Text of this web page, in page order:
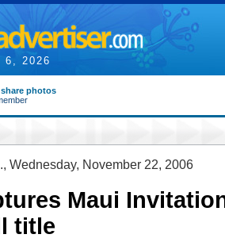
6, 2026
photos
Wednesday, November 22, 2006
Maui
title